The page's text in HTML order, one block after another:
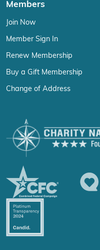
Members
Join Now
Member Sign In
Renew Membership
Buy a Gift Membership
Change of Address